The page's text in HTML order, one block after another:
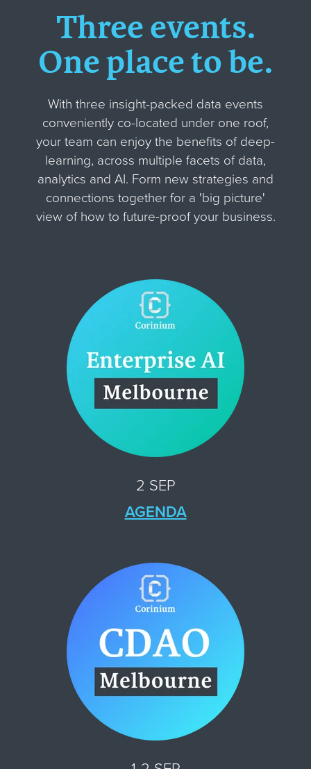
Three events.
One place to be.
With three insight-packed data events
conveniently co-located under one roof,
your team can enjoy the benefits of deep-
learning, across multiple facets of data,
analytics and AI. Form new strategies and
connections together for a 'big picture'
view of how to future-proof your business.
2 SEP
AGENDA